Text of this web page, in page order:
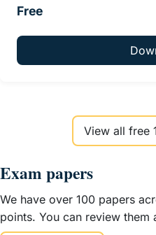
Free
View all free
Exam papers
We have over 100 papers
points. You can review them